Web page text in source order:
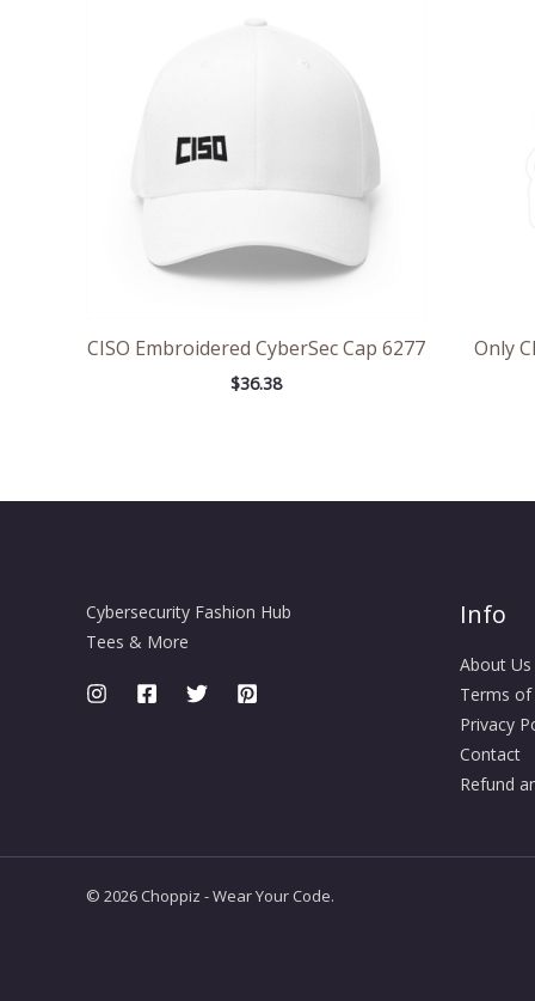
CISO Embroidered CyberSec Cap 6277
$36.38
Only
Cybersecurity Fashion Hub
Tees & More
Info
About Us
Terms of
Privacy
Contact
Refund
© 2026 Choppiz - Wear Your Code.